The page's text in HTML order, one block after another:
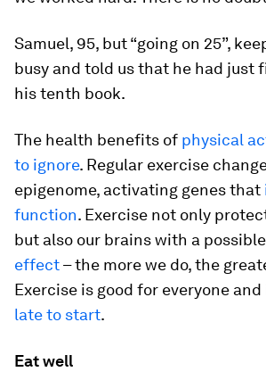
Samuel, 95, but “going on 25”,
busy and told us that he had just
his tenth book.
The health benefits of physical
to ignore. Regular exercise
epigenome, activating genes that
function. Exercise not only
but also our brains with a possible
effect– the more we do, the
Exercise is good for everyone and
late to start.
Eat well